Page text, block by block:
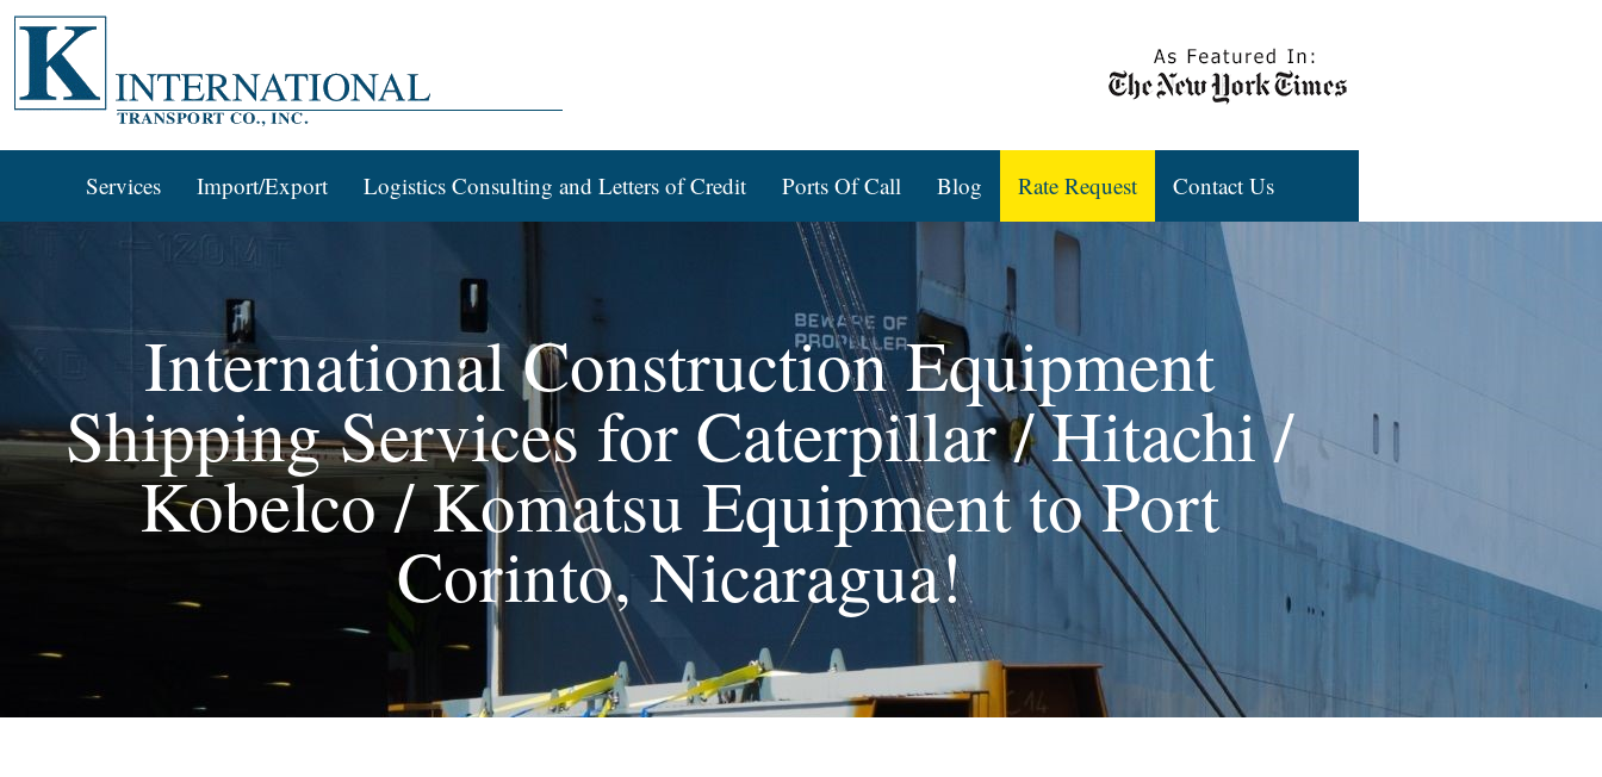
Services Import/Export Logistics Consulting and Letters of Credit Ports Of Call Blog Rate Request Contact Us
International Construction Equipment
Shipping Services for Caterpillar / Hitachi /
Kobelco / Komatsu Equipment to Port
Corinto, Nicaragua!